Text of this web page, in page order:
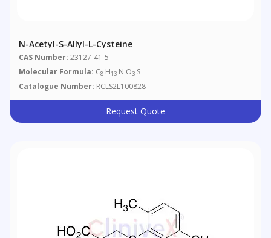
N-Acetyl-S-Allyl-L-Cysteine
CAS Number: 23127-41-5
Molecular Formula: C8 H13 N O3 S
Catalogue Number: RCLS2L100828
Request Quote